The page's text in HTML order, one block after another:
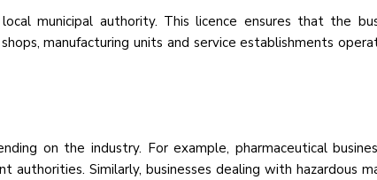
municipal authority. This licence ensures that the
manufacturing units and service establishments
on the industry. For example, pharmaceutical
authorities. Similarly, businesses dealing with hazardous